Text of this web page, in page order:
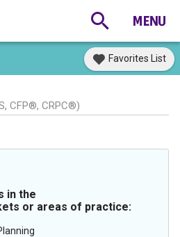
Favorites List
CFP®, CRPC®)
in the
or areas of practice: